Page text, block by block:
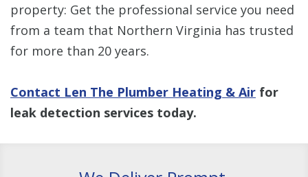
property: Get the professional service you need
from a team that Northern Virginia has trusted
for more than 20 years.
Contact Len The Plumber Heating & Air for
leak detection services today.